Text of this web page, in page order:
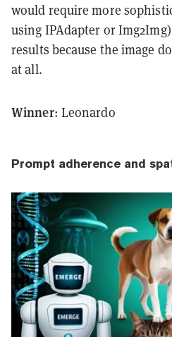
would require more
using IPAdapter or
results because the image
at all.
Winner: Leonardo
Prompt adherence and